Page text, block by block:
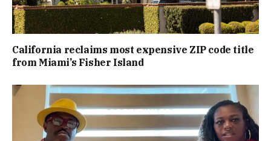
California reclaims most expensive ZIP code title
from Miami’s Fisher Island